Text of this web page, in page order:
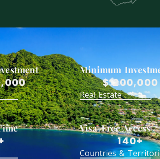
Minimum
$ 200,000
Real Estate
Visa-Free Access
140+
Countries &